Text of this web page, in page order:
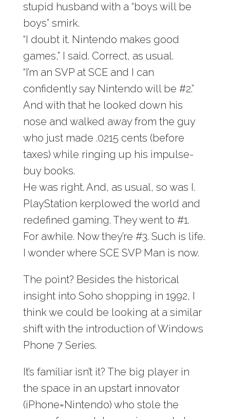
stupid husband with a “boys will be
boys” smirk.
“I doubt it. Nintendo makes good
games,” I said. Correct, as usual.
“I’m an SVP at SCE and I can
confidently say Nintendo will be #2.”
And with that he looked down his
nose and walked away from the guy
who just made .0215 cents (before
taxes) while ringing up his impulse-
buy books.
He was right. And, as usual, so was I.
PlayStation kerplowed the world and
redefined gaming. They went to #1.
For awhile. Now they’re #3. Such is life.
I wonder where SCE SVP Man is now.
The point? Besides the historical
insight into Soho shopping in 1992, I
think we could be looking at a similar
shift with the introduction of Windows
Phone 7 Series.
It’s familiar isn’t it? The big player in
the space in an upstart innovator
(iPhone=Nintendo) who stole the